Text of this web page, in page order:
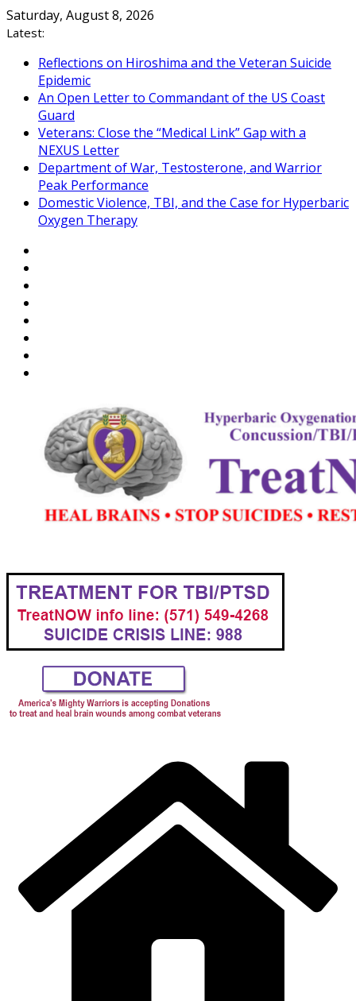
Skip
to
Saturday, August 8, 2026
Latest:
Reflections on Hiroshima and the Veteran Suicide
Epidemic
An Open Letter to Commandant of the US Coast
Guard
Veterans: Close the “Medical Link” Gap with a
NEXUS Letter
Department of War, Testosterone, and Warrior
Peak Performance
Domestic Violence, TBI, and the Case for Hyperbaric
Oxygen Therapy